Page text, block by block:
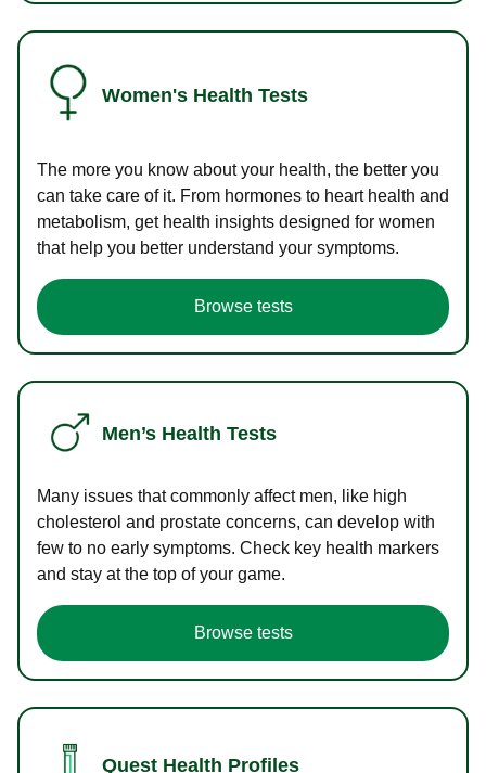
Women's Health Tests
The more you know about your health, the better you
can take care of it. From hormones to heart health and
metabolism, get health insights designed for women
that help you better understand your symptoms.
Browse tests
Men’s Health Tests
Many issues that commonly affect men, like high
cholesterol and prostate concerns, can develop with
few to no early symptoms. Check key health markers
and stay at the top of your game.
Browse tests
Quest Health Profiles